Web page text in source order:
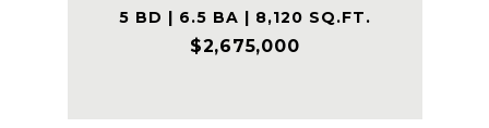
5 BD | 6.5 BA | 8,120 SQ.FT.
$2,675,000